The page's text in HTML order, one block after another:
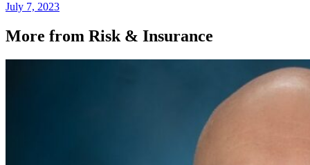
July 7, 2023
More from Risk & Insurance